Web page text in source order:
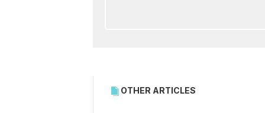
OTHER ARTICLES